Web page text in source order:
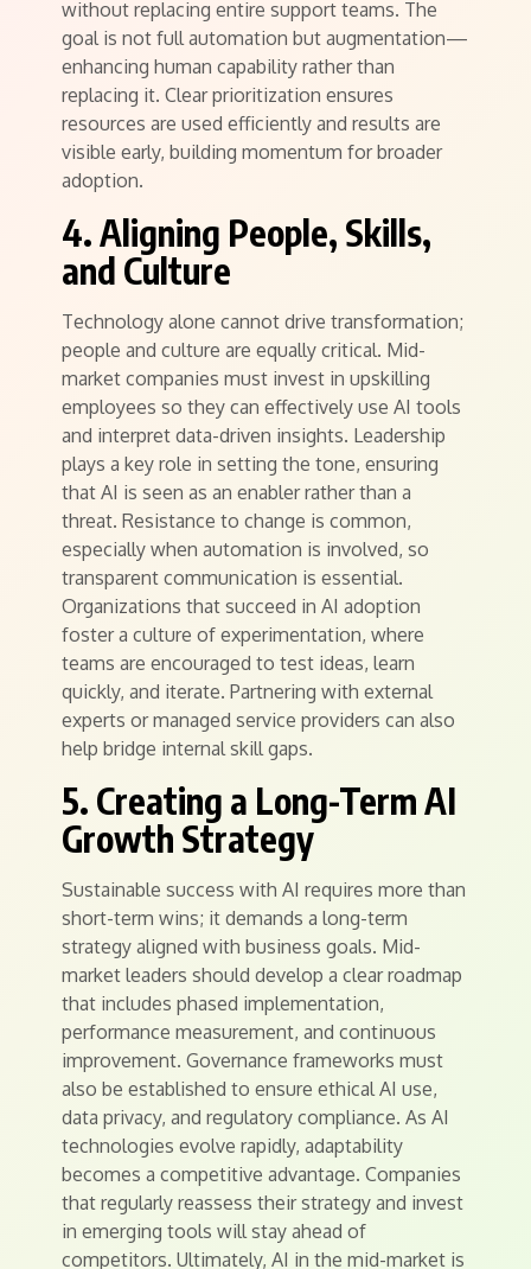
without replacing entire support teams. The
goal is not full automation but augmentation—
enhancing human capability rather than
replacing it. Clear prioritization ensures
resources are used efficiently and results are
visible early, building momentum for broader
adoption.
4. Aligning People, Skills,
and Culture
Technology alone cannot drive transformation;
people and culture are equally critical. Mid-
market companies must invest in upskilling
employees so they can effectively use AI tools
and interpret data-driven insights. Leadership
plays a key role in setting the tone, ensuring
that AI is seen as an enabler rather than a
threat. Resistance to change is common,
especially when automation is involved, so
transparent communication is essential.
Organizations that succeed in AI adoption
foster a culture of experimentation, where
teams are encouraged to test ideas, learn
quickly, and iterate. Partnering with external
experts or managed service providers can also
help bridge internal skill gaps.
5. Creating a Long-Term AI
Growth Strategy
Sustainable success with AI requires more than
short-term wins; it demands a long-term
strategy aligned with business goals. Mid-
market leaders should develop a clear roadmap
that includes phased implementation,
performance measurement, and continuous
improvement. Governance frameworks must
also be established to ensure ethical AI use,
data privacy, and regulatory compliance. As AI
technologies evolve rapidly, adaptability
becomes a competitive advantage. Companies
that regularly reassess their strategy and invest
in emerging tools will stay ahead of
competitors. Ultimately, AI in the mid-market is